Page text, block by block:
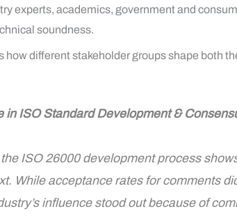
experts, academics, government and
soundness.
how different stakeholder groups shape both
in ISO Standard Development &
ISO 26000 development process
While acceptance rates for comments
influence stood out because of